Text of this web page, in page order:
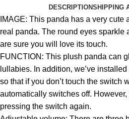
DESCRIPTIONSHIPPING
IMAGE: This panda has a very
real panda. The round eyes sparkle
are sure you will love its touch.
FUNCTION: This plush panda can
lullabies. In addition, we’ve
so that if you don’t touch the switch
automatically switches off.
pressing the switch again.